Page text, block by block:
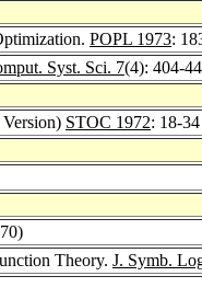
POPL 1973:
Syst. Sci. 7(4): 404-
STOC 1972: 18-34
Theory. J. Symb.